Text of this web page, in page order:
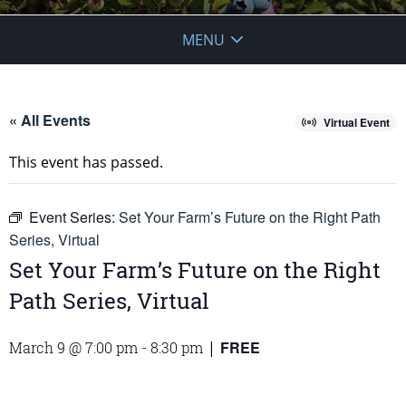
MENU
« All Events Virtual Event
This event has passed.
Event Series: Set Your Farm’s Future on the Right Path
Series, Virtual
Set Your Farm’s Future on the Right
Path Series, Virtual
March 9 @ 7:00 pm - 8:30 pm | FREE